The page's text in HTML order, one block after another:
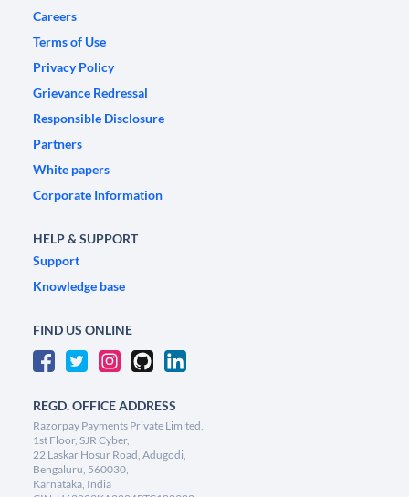
Careers
Terms of Use
Privacy Policy
Grievance Redressal
Responsible Disclosure
Partners
White papers
Corporate Information
HELP & SUPPORT
Support
Knowledge base
FIND US ONLINE
REGD. OFFICE ADDRESS
Razorpay Payments Private Limited,
1st Floor, SJR Cyber,
22 Laskar Hosur Road, Adugodi,
Bengaluru, 560030,
Karnataka, India